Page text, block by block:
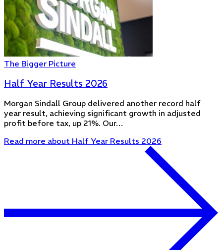
The Bigger Picture
Half Year Results 2026
Morgan Sindall Group delivered another record half
year result, achieving significant growth in adjusted
profit before tax, up 21%. Our…
Read more about Half Year Results 2026